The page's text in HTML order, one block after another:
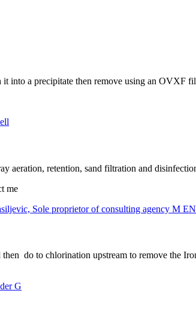
into a precipitate then remove using an OVXF
aeration, retention, sand filtration and
me
Sole proprietor of consulting agency M
then do to chlorination upstream to remove the
G